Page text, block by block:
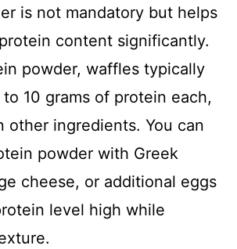
is not mandatory but helps
content significantly.
powder, waffles typically
10 grams of protein each,
other ingredients. You can
powder with Greek
cheese, or additional eggs
level high while